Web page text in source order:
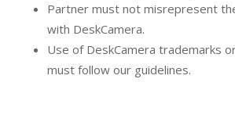
Partner must not misrepresent
with DeskCamera.
Use of DeskCamera trademarks
must follow our guidelines.